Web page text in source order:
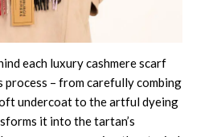
each luxury cashmere scarf
process – from carefully combing
undercoat to the artful dyeing
it into the tartan’s